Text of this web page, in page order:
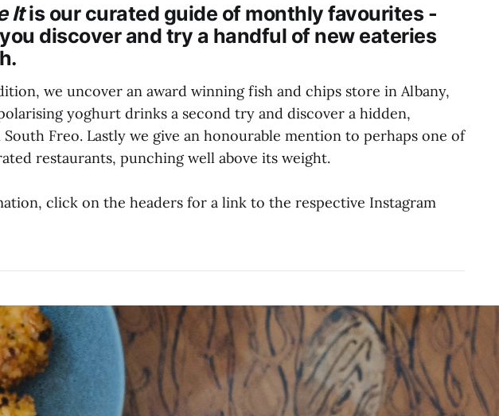
Itis our curated guide of monthly favourites -
discover and try a handful of new eateries
we uncover an award winning fish and chips store in Albany,
yoghurt drinks a second try and discover a hidden,
South Freo. Lastly we give an honourable mention to perhaps one of
restaurants, punching well above its weight.
click on the headers for a link to the respective Instagram